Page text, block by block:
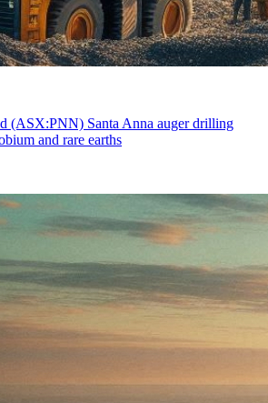
(ASX:PNN) Santa Anna auger drilling
and rare earths